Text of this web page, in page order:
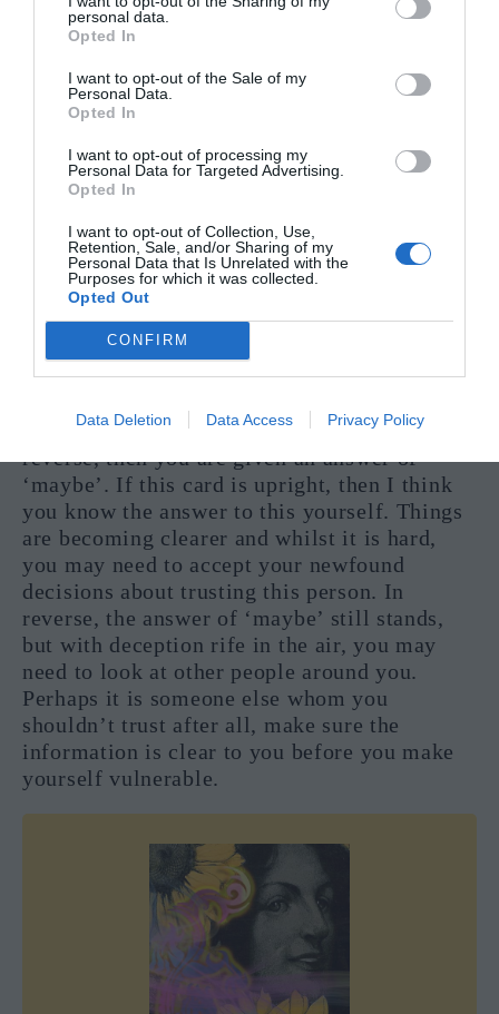
personal data.
Opted In
I want to opt-out of the Sale of my
Personal Data.
Opted In
I want to opt-out of processing my
Personal Data for Targeted Advertising.
Opted In
I want to opt-out of Collection, Use,
Retention, Sale, and/or Sharing of my
Personal Data that Is Unrelated with the
Purposes for which it was collected.
Opted Out
CONFIRM
Data Deletion Data Access Privacy Policy
wary, as this card can also mean that someone
is trying to deceive you with regards to your
money. This card is here to answer your
questions with a quiet ‘yes’.
The Answer to ‘Should I trust them?’
If this card appears, either upright or in
reverse, then you are given an answer of
‘maybe’. If this card is upright, then I think
you know the answer to this yourself. Things
are becoming clearer and whilst it is hard,
you may need to accept your newfound
decisions about trusting this person. In
reverse, the answer of ‘maybe’ still stands,
but with deception rife in the air, you may
need to look at other people around you.
Perhaps it is someone else whom you
shouldn’t trust after all, make sure the
information is clear to you before you make
yourself vulnerable.